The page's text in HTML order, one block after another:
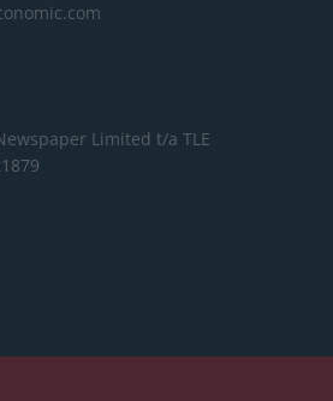
Limited t/a TLE